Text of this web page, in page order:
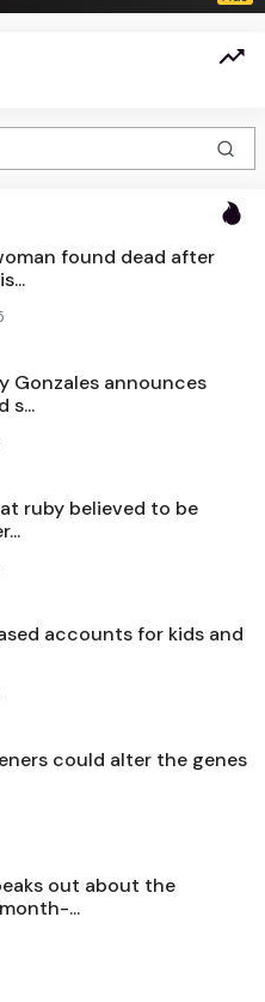
found dead after
Gonzales announces
s...
ruby believed to be
accounts for kids and
could alter the genes
out about the
...